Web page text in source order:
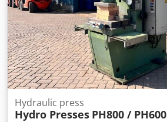
Hydraulic press
Hydro Presses PH800 / PH600